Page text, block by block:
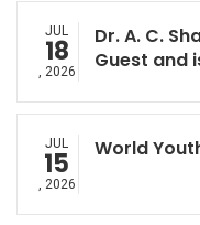
JUL
18
, 2026
Dr. A. C.
Guest and
JUL
15
, 2026
World